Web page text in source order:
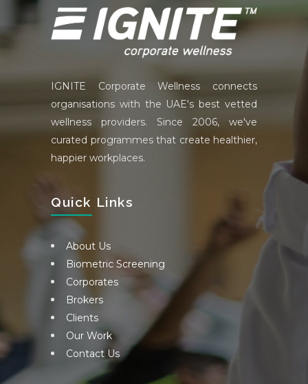
IGNITE Corporate Wellness connects
organisations with the UAE's best vetted
wellness providers. Since 2006, we've
curated programmes that create healthier,
happier workplaces.
Quick Links
About Us
Biometric Screening
Corporates
Brokers
Clients
Our Work
Contact Us